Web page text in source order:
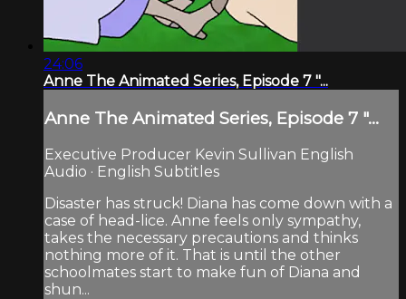
24:06
Anne The Animated Series, Episode 7 "...
Anne The Animated Series, Episode 7 "...
Executive Producer Kevin Sullivan English
Audio · English Subtitles
Disaster has struck! Diana has come down with a
case of head-lice. Anne feels only sympathy,
takes the necessary precautions and thinks
nothing more of it. That is until the other
schoolmates start to make fun of Diana and
shun...